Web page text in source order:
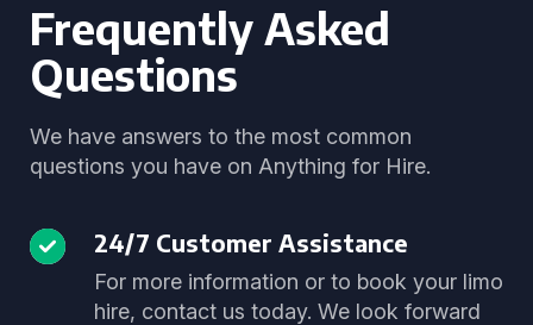
Frequently Asked
Questions
We have answers to the most common
questions you have on Anything for Hire.
24/7 Customer Assistance
For more information or to book your limo
hire, contact us today. We look forward